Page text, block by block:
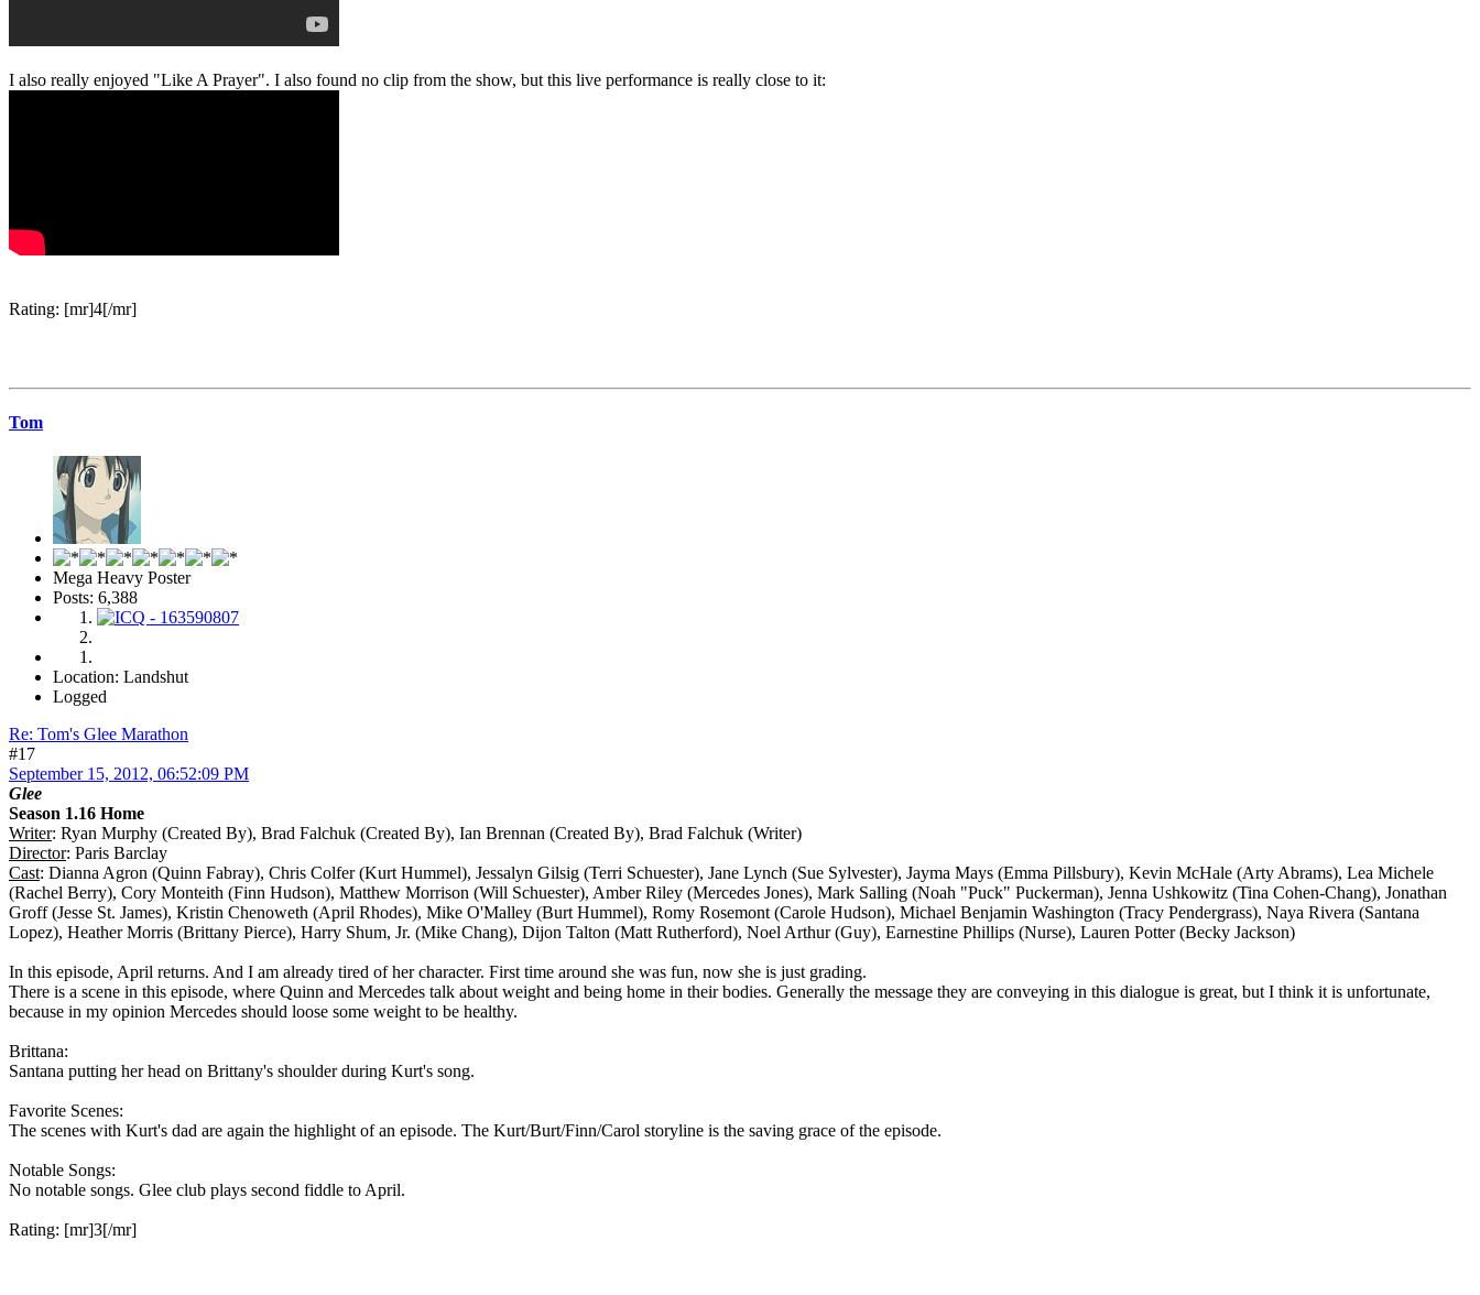
I also really enjoyed "Like A Prayer". I also found no clip from the show, but this live performance is really close to it:
Rating: [mr]4[/mr]
Tom
Mega Heavy Poster
Posts: 6,388
Location: Landshut
Logged
Re: Tom's Glee Marathon
#17
September 15, 2012, 06:52:09 PM
Glee
Season 1.16 Home
Writer: Ryan Murphy (Created By), Brad Falchuk (Created By), Ian Brennan (Created By), Brad Falchuk (Writer)
Director: Paris Barclay
Cast: Dianna Agron (Quinn Fabray), Chris Colfer (Kurt Hummel), Jessalyn Gilsig (Terri Schuester), Jane Lynch (Sue Sylvester), Jayma Mays (Emma Pillsbury), Kevin McHale (Arty Abrams), Lea Michele
(Rachel Berry), Cory Monteith (Finn Hudson), Matthew Morrison (Will Schuester), Amber Riley (Mercedes Jones), Mark Salling (Noah "Puck" Puckerman), Jenna Ushkowitz (Tina Cohen-Chang), Jonathan
Groff (Jesse St. James), Kristin Chenoweth (April Rhodes), Mike O'Malley (Burt Hummel), Romy Rosemont (Carole Hudson), Michael Benjamin Washington (Tracy Pendergrass), Naya Rivera (Santana
Lopez), Heather Morris (Brittany Pierce), Harry Shum, Jr. (Mike Chang), Dijon Talton (Matt Rutherford), Noel Arthur (Guy), Earnestine Phillips (Nurse), Lauren Potter (Becky Jackson)
In this episode, April returns. And I am already tired of her character. First time around she was fun, now she is just grading.
There is a scene in this episode, where Quinn and Mercedes talk about weight and being home in their bodies. Generally the message they are conveying in this dialogue is great, but I think it is unfortunate,
because in my opinion Mercedes should loose some weight to be healthy.
Brittana:
Santana putting her head on Brittany's shoulder during Kurt's song.
Favorite Scenes:
The scenes with Kurt's dad are again the highlight of an episode. The Kurt/Burt/Finn/Carol storyline is the saving grace of the episode.
Notable Songs:
No notable songs. Glee club plays second fiddle to April.
Rating: [mr]3[/mr]